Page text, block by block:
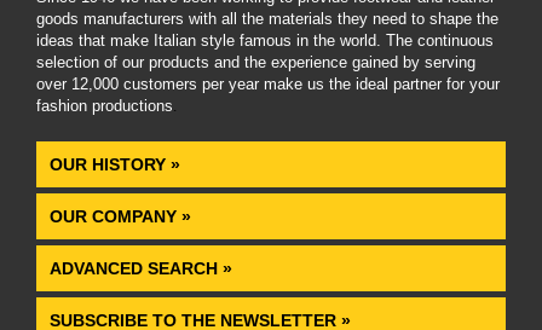
goods manufacturers with all the materials they need to shape the
ideas that make Italian style famous in the world. The continuous
selection of our products and the experience gained by serving
over 12,000 customers per year make us the ideal partner for your
fashion productions.
OUR HISTORY »
OUR COMPANY »
ADVANCED SEARCH »
SUBSCRIBE TO THE NEWSLETTER »